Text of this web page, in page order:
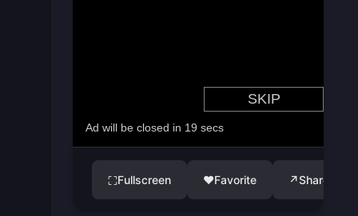
⛶Fullscreen ♥Favorite ↗Share